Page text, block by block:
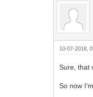
10-07-2018,
Sure, that
So now